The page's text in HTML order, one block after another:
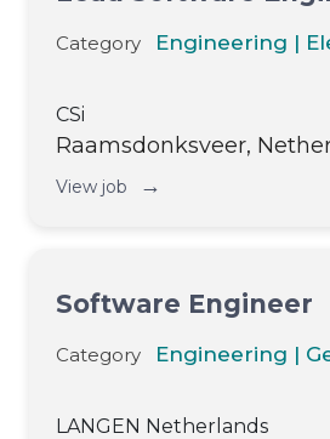
Category Engineering |
CSi
Raamsdonksveer,
View job →
Software Engineer
Category Engineering |
LANGEN Netherlands